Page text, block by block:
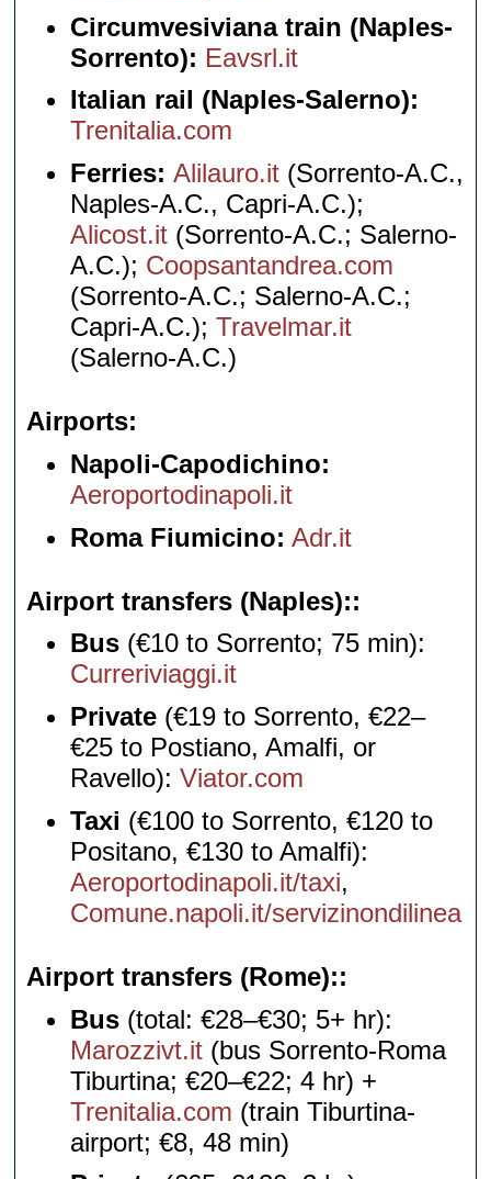
Circumvesiviana train (Naples-
Sorrento): Eavsrl.it
Italian rail (Naples-Salerno):
Trenitalia.com
Ferries:Alilauro.it (Sorrento-A.C.,
Naples-A.C., Capri-A.C.);
Alicost.it (Sorrento-A.C.; Salerno-
A.C.); Coopsantandrea.com
(Sorrento-A.C.; Salerno-A.C.;
Capri-A.C.);Travelmar.it
(Salerno-A.C.)
Airports
Napoli-Capodichino:
Aeroportodinapoli.it
Roma Fiumicino: Adr.it
Airport transfers (Naples):
Bus (€10 to Sorrento; 75 min):
Curreriviaggi.it
Private (€19 to Sorrento, €22–
€25 to Postiano, Amalfi, or
Ravello):Viator.com
Taxi (€100 to Sorrento, €120 to
Positano, €130 to Amalfi):
Aeroportodinapoli.it/taxi,
Comune.napoli.it/servizinondilinea
Airport transfers (Rome):
Bus (total: €28–€30; 5+ hr):
Marozzivt.it (bus Sorrento-Roma
Tiburtina; €20–€22; 4 hr) +
Trenitalia.com (train Tiburtina-
airport; €8, 48 min)